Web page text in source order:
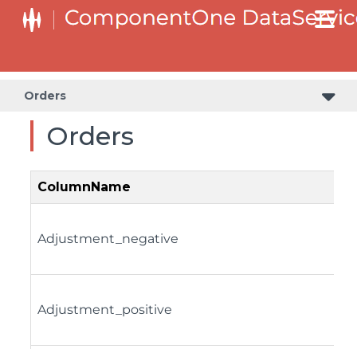
Orders
Orders
ColumnName
Adjustment_negative
Adjustment_positive